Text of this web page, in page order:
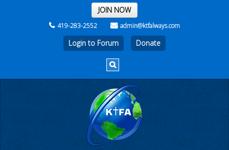
THE REST OF THE WEEK
JOIN NOW
419-283-2552 admin@ktfalways.com
Login to Forum